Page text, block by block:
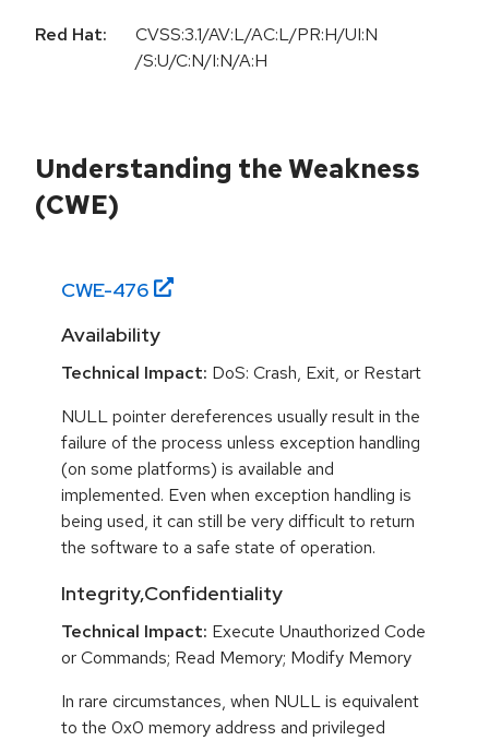
Red Hat:
CVSS:3.1/AV:L/AC:L/PR:H/UI:N
/S:U/C:N/I:N/A:H
Understanding the Weakness
(CWE)
CWE-476
Availability
Technical Impact: DoS: Crash, Exit, or Restart
NULL pointer dereferences usually result in the
failure of the process unless exception handling
(on some platforms) is available and
implemented. Even when exception handling is
being used, it can still be very difficult to return
the software to a safe state of operation.
Integrity,Confidentiality
Technical Impact: Execute Unauthorized Code
or Commands; Read Memory; Modify Memory
In rare circumstances, when NULL is equivalent
to the 0x0 memory address and privileged